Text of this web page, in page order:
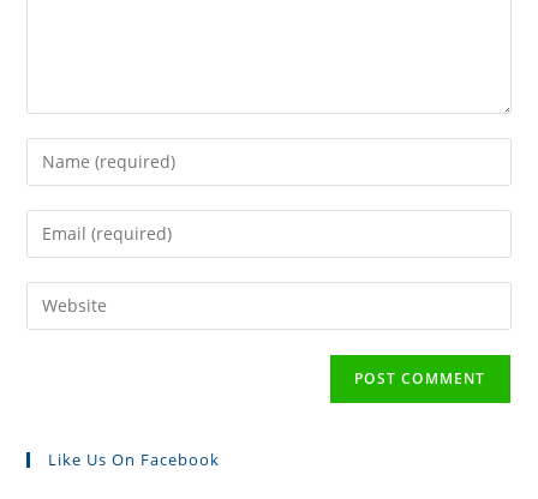
Like Us On Facebook